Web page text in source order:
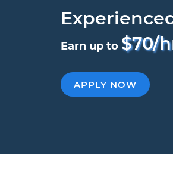
Earn up to $70/
APPLY NOW